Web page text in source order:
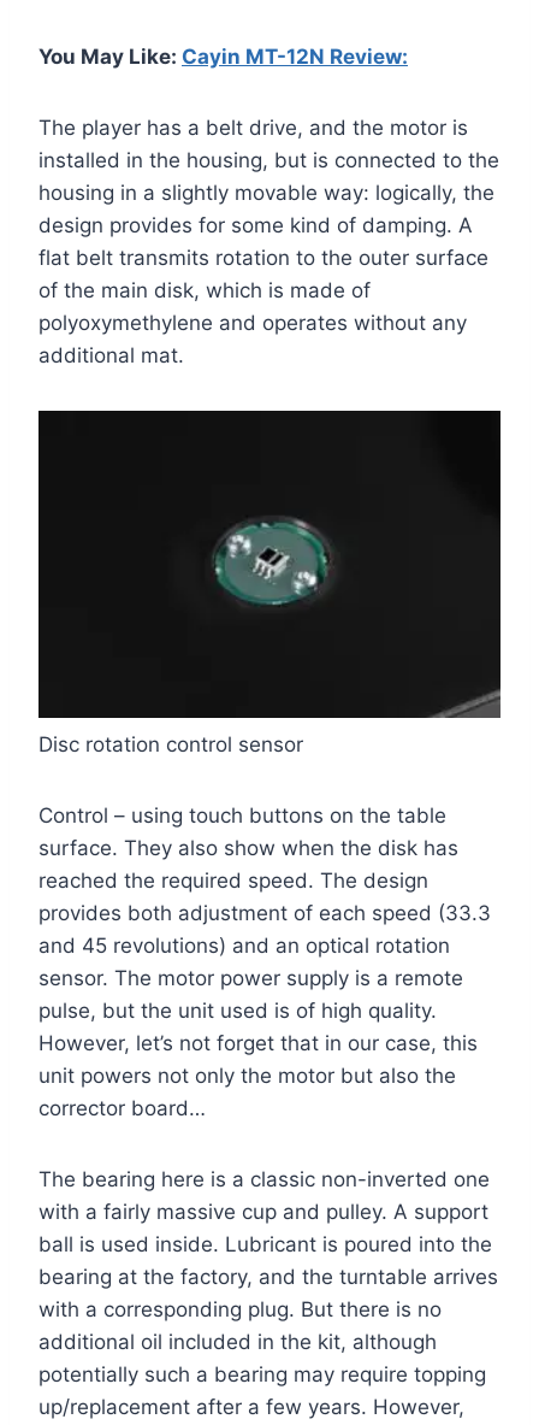
You May Like: Cayin MT-12N Review:
The player has a belt drive, and the motor is
installed in the housing, but is connected to the
housing in a slightly movable way: logically, the
design provides for some kind of damping. A
flat belt transmits rotation to the outer surface
of the main disk, which is made of
polyoxymethylene and operates without any
additional mat.
Disc rotation control sensor
Control – using touch buttons on the table
surface. They also show when the disk has
reached the required speed. The design
provides both adjustment of each speed (33.3
and 45 revolutions) and an optical rotation
sensor. The motor power supply is a remote
pulse, but the unit used is of high quality.
However, let’s not forget that in our case, this
unit powers not only the motor but also the
corrector board…
The bearing here is a classic non-inverted one
with a fairly massive cup and pulley. A support
ball is used inside. Lubricant is poured into the
bearing at the factory, and the turntable arrives
with a corresponding plug. But there is no
additional oil included in the kit, although
potentially such a bearing may require topping
up/replacement after a few years. However,